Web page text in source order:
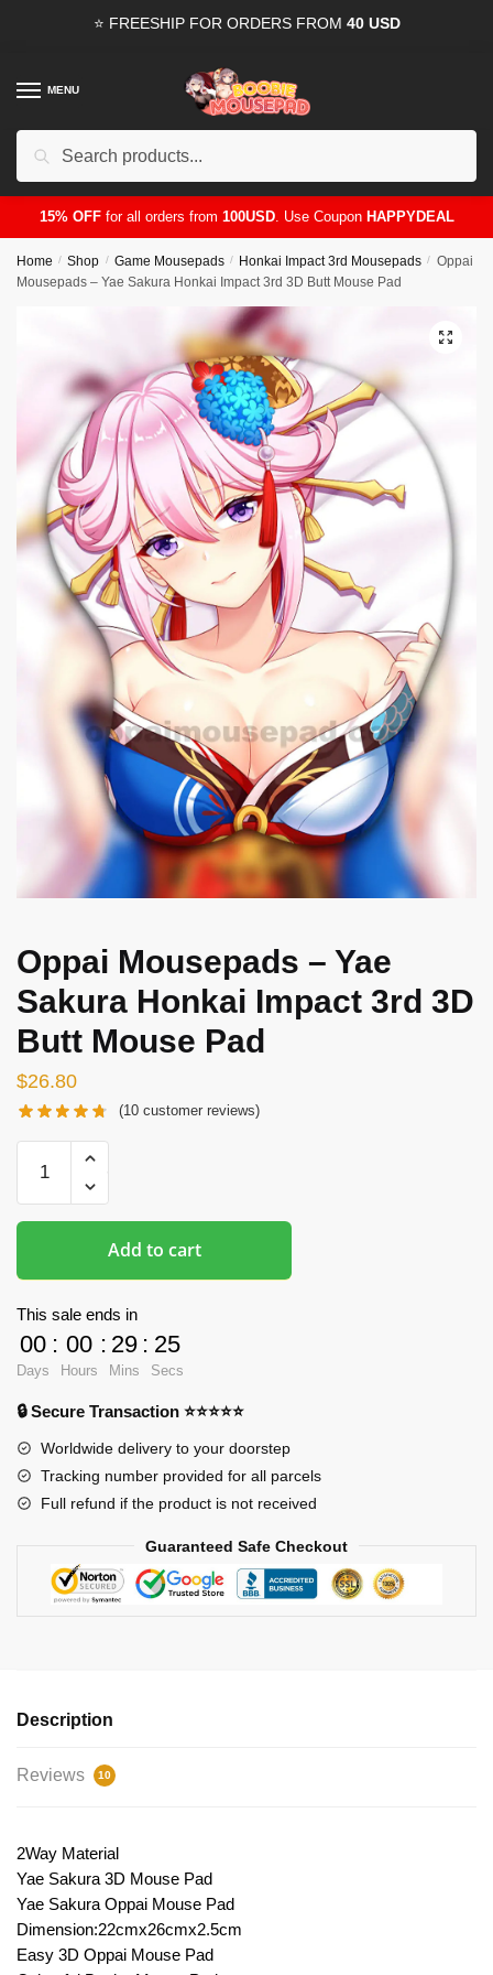
⭐ FREESHIP FOR ORDERS FROM 40 USD
MENU
15% OFFfor all orders from 100USD. Use CouponHAPPYDEAL
Home / Shop / Game Mousepads / Honkai Impact 3rd Mousepads / Oppai
Mousepads – Yae Sakura Honkai Impact 3rd 3D Butt Mouse Pad
🔍
Oppai Mousepads – Yae
Sakura Honkai Impact 3rd 3D
Butt Mouse Pad
$26.80
(10 customer reviews)
Mousepads
-
Yae
Honkai
Impact
3rd
3D
Mouse
Pad
quantity
Add to cart
This sale ends in
00
Days
: 00
Hours
: 29
Mins
: 24
Secs
🔒 Secure Transaction ⭐⭐⭐⭐⭐
Worldwide delivery to your doorstep
Tracking number provided for all parcels
Full refund if the product is not received
Guaranteed Safe Checkout
Description
Reviews 10
2Way Material
Yae Sakura 3D Mouse Pad
Yae Sakura Oppai Mouse Pad
Dimension:22cmx26cmx2.5cm
Easy 3D Oppai Mouse Pad